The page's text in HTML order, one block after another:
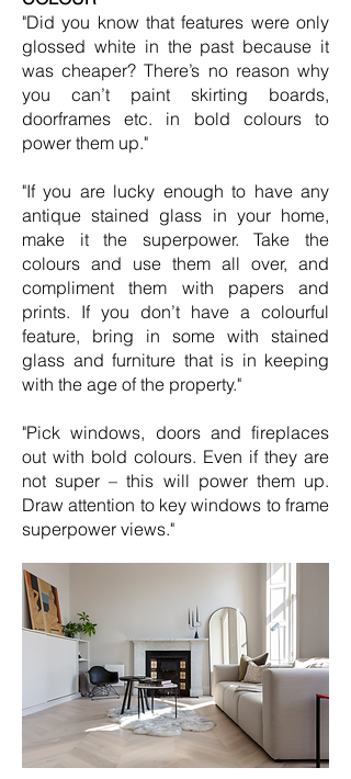
"Did you know that features were only
glossed white in the past because it
was cheaper? There’s no reason why
you can’t paint skirting boards,
doorframes etc. in bold colours to
power them up."
"If you are lucky enough to have any
antique stained glass in your home,
make it the superpower. Take the
colours and use them all over, and
compliment them with papers and
prints. If you don’t have a colourful
feature, bring in some with stained
glass and furniture that is in keeping
with the age of the property."
"Pick windows, doors and fireplaces
out with bold colours. Even if they are
not super – this will power them up.
Draw attention to key windows to frame
superpower views."